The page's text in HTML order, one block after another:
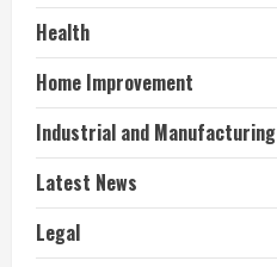
Health
Home Improvement
Industrial and Manufacturing
Latest News
Legal